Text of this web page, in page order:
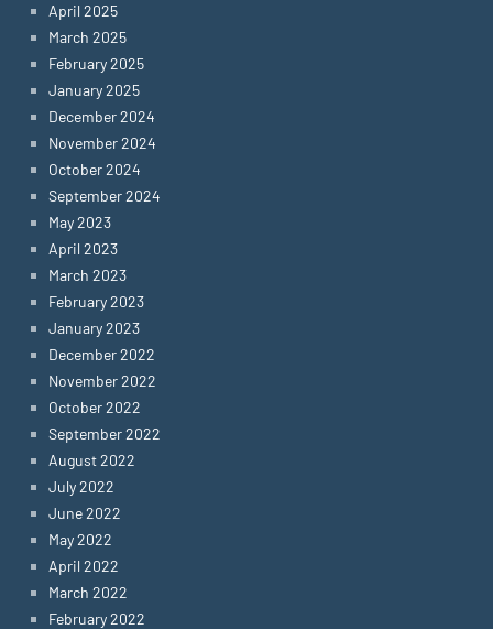
April 2025
March 2025
February 2025
January 2025
December 2024
November 2024
October 2024
September 2024
May 2023
April 2023
March 2023
February 2023
January 2023
December 2022
November 2022
October 2022
September 2022
August 2022
July 2022
June 2022
May 2022
April 2022
March 2022
February 2022